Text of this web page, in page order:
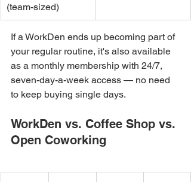
(team-sized)
If a WorkDen ends up becoming part of
your regular routine, it's also available
as a monthly membership with 24/7,
seven-day-a-week access — no need
to keep buying single days.
WorkDen vs. Coffee Shop vs.
Open Coworking